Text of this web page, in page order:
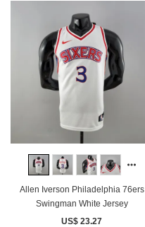
Allen Iverson Philadelphia 76ers
Swingman White Jersey
US$ 23.27